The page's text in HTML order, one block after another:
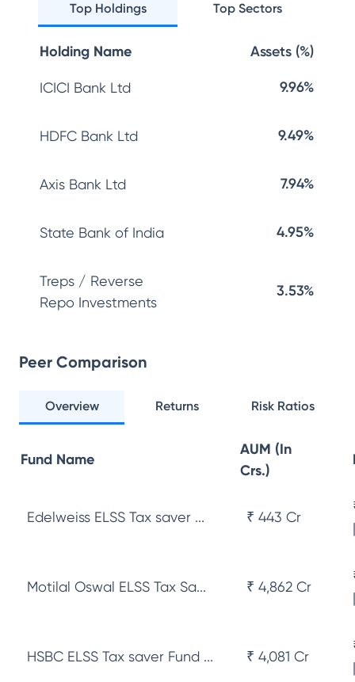
Top Holdings Top Sectors
Holding Name Assets (%)
ICICI Bank Ltd 9.96%
HDFC Bank Ltd 9.49%
Axis Bank Ltd 7.94%
State Bank of India 4.95%
Treps / Reverse
Repo Investments
3.53%
Peer Comparison
Overview Returns Risk Ratios
Fund Name
AUM (In
Crs.)
Edelweiss ELSS Tax saver ... ₹ 443 Cr
Motilal Oswal ELSS Tax Sa... ₹ 4,862 Cr
HSBC ELSS Tax saver Fund ... ₹ 4,081 Cr